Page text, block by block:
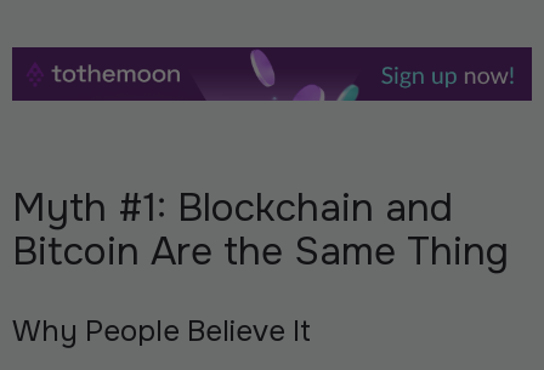
Myth #1: Blockchain and
Bitcoin Are the Same Thing
Why People Believe It